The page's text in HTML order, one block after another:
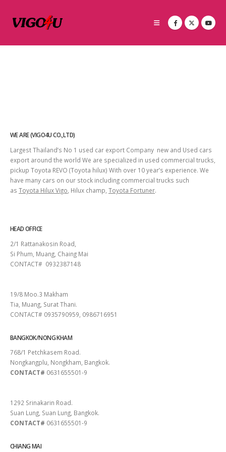
WE ARE (VIGO4U CO.,LTD)
Largest Thailand’s No 1 used car export Company new and Used cars
export around the world We are specialized in used commercial trucks,
pickup Toyota REVO (Toyota hilux) With over 10 year’s experience. We
have many cars on our stock including commercial trucks such
as Toyota Hilux Vigo , Hilux champ, Toyota Fortuner.
HEAD OFFICE
2/1 Rattanakosin Road,
Si Phum, Muang, Chaing Mai
CONTACT# 0932387148
19/8 Moo.3 Makham
Tia, Muang, Surat Thani.
CONTACT# 0935790959, 0986716951
BANGKOK/NONG KHAM
768/1 Petchkasem Road.
Nongkangplu, Nongkham, Bangkok.
CONTACT# 0631655501-9
1292 Srinakarin Road.
Suan Lung, Suan Lung, Bangkok.
CONTACT# 0631655501-9
CHIANG MAI